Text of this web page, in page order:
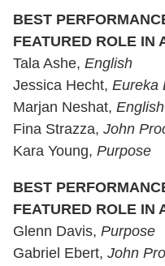
BEST
FEATURED ROLE IN
Tala Ashe, English
Jessica Hecht, Eureka
Marjan Neshat, English
Fina Strazza, John
Kara Young, Purpose
BEST
FEATURED ROLE IN
Glenn Davis, Purpose
Gabriel Ebert, John